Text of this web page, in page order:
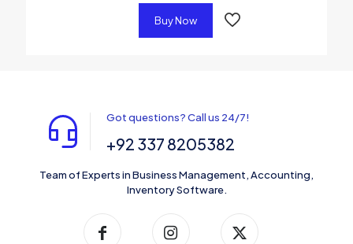
Buy Now
Got questions? Call us 24/7!
+92 337 8205382
Team of Experts in Business Management, Accounting,
Inventory Software.